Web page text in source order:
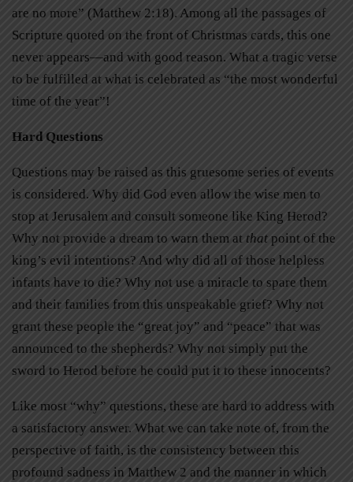
are no more” (Matthew 2:18). Among all the passages of
Scripture quoted on the front of Christmas cards, this one
never appears—and with good reason. What a tragic verse
to be fulfilled at what is celebrated as “the most wonderful
time of the year”!
Hard Questions
Questions may be raised as this gruesome series of events
is considered. Why did God even allow the wise men to
stop at Jerusalem and consult someone like King Herod?
Why not provide a dream to warn them at that point of the
king’s evil intentions? And why did all of those helpless
infants have to die? Why not use a miracle to spare them
and their families from this unspeakable grief? Why not
grant these people the “great joy” and “peace” that was
announced to the shepherds? Why not simply put the
sword to Herod before he could put it to these innocents?
Like most “why” questions, these are hard to address with
a satisfactory answer. What we can take note of, from the
perspective of faith, is the consistency between this
profound sadness in Matthew 2 and the manner in which